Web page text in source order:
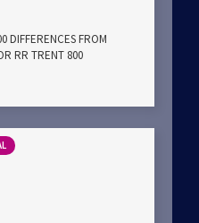
DIFFERENCES FROM
RR TRENT 800